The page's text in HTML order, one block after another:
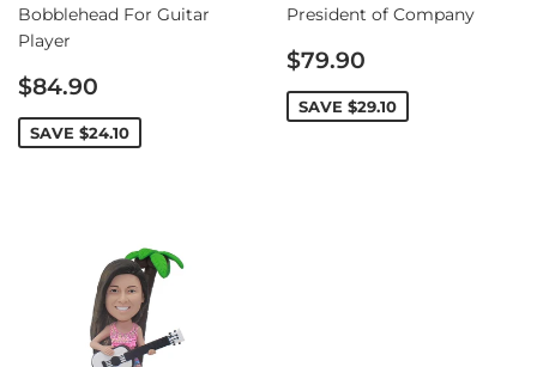
Bobblehead For Guitar
Player
Sale
price
$84.90
SAVE $24.10
President of Company
Sale
price
$79.90
SAVE $29.10